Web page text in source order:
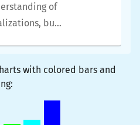
of
but
with colored bars and